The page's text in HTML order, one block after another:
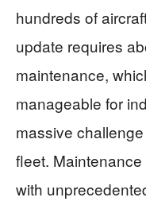
hundreds of
update requires
maintenance,
manageable for
massive
fleet.
with